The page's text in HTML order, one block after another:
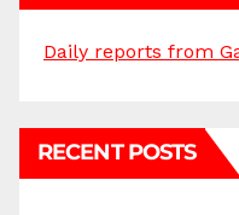
Daily reports from
RECENT POSTS